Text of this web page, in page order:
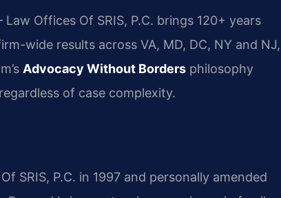
Offices Of SRIS, P.C. brings 120+ years
wide results across VA, MD, DC, NY and NJ,
Advocacy Without Borders philosophy
of case complexity.
SRIS, P.C. in 1997 and personally amended